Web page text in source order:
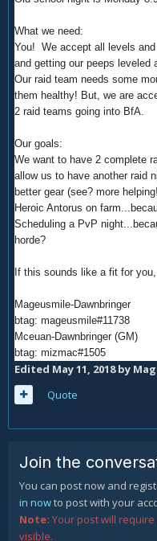
What we need:
You! We accept all levels
and getting our peeps leveled
Our raid team needs some
them healthy! But, we are
2 raid teams going into BfA.
Our goals:
We want to have 2 complete
allow us to have another raid
better gear (see? more
Heroic Antorus on
Scheduling a PvP
horde?
If this sounds like a fit for
Mageusmile-Dawnbringer
btag: mageusmile#11738
Mceuan-Dawnbringer (GM)
btag: mizmac#1505
Edited May 11, 2018by
Quote
Join the
You can post now and
in nowto post with your
Note: Your post will
visible.